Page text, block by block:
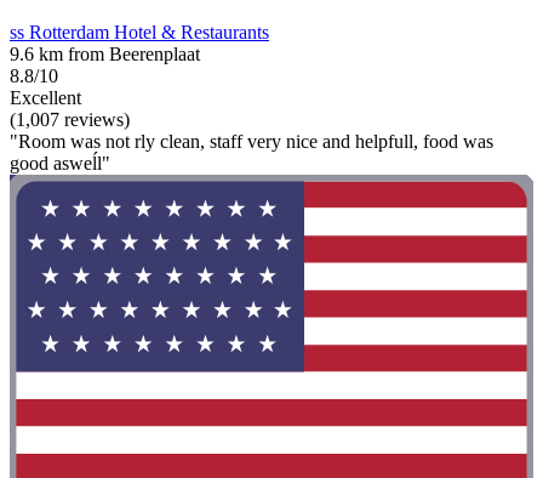
ss Rotterdam Hotel & Restaurants
9.6 km from Beerenplaat
8.8/10
Excellent
(1,007 reviews)
"Room was not rly clean, staff very nice and helpfull, food was
good asweĺl"